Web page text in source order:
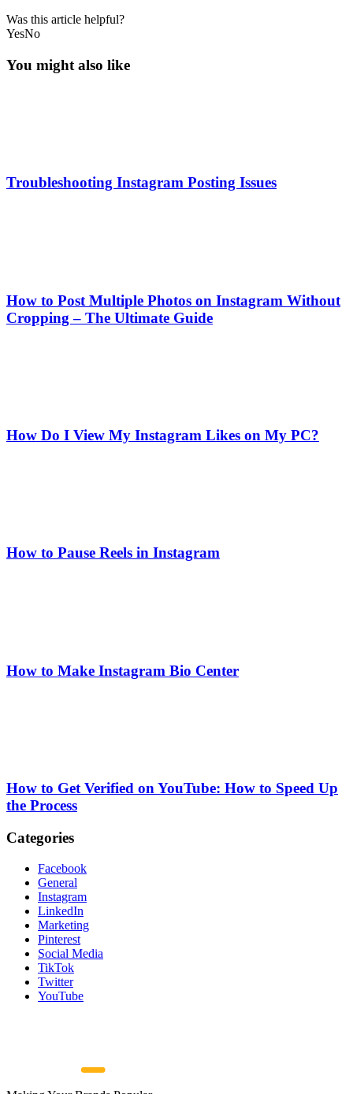
Was this article helpful?
YesNo
You might also like
Troubleshooting Instagram Posting Issues
How to Post Multiple Photos on Instagram Without
Cropping – The Ultimate Guide
How Do I View My Instagram Likes on My PC?
How to Pause Reels in Instagram
How to Make Instagram Bio Center
How to Get Verified on YouTube: How to Speed Up
the Process
Categories
Facebook
General
Instagram
LinkedIn
Marketing
Pinterest
Social Media
TikTok
Twitter
YouTube